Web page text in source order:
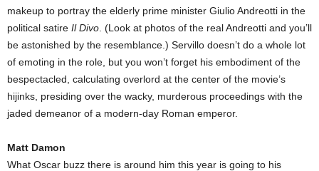
makeup to portray the elderly prime minister Giulio Andreotti in the
political satire Il Divo . (Look at photos of the real Andreotti and you’ll
be astonished by the resemblance.) Servillo doesn’t do a whole lot
of emoting in the role, but you won’t forget his embodiment of the
bespectacled, calculating overlord at the center of the movie’s
hijinks, presiding over the wacky, murderous proceedings with the
jaded demeanor of a modern-day Roman emperor.
Matt Damon
What Oscar buzz there is around him this year is going to his